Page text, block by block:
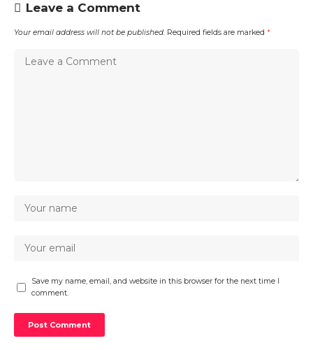
Leave a Comment
Your email address will not be published. Required fields are marked *
Save my name, email, and website in this browser for the next time I
comment.